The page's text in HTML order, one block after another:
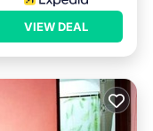
VIEW DEAL